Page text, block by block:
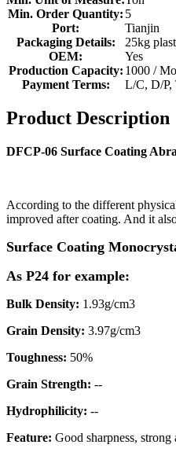
Min. Order Quantity: 5
Port:
Tianjin
Packaging Details:
25kg
OEM:
Yes
Production Capacity: 1000 /
Payment Terms:
L/C, D/P,
Product Description
DFCP-06 Surface Coating
According to the different
improved after coating. And it
Surface Coating
As P24 for example:
Bulk Density: 1.93g/cm3
Grain Density: 3.97g/cm3
Toughness: 50%
Grain Strength: --
Hydrophilicity: --
Feature: Good sharpness,